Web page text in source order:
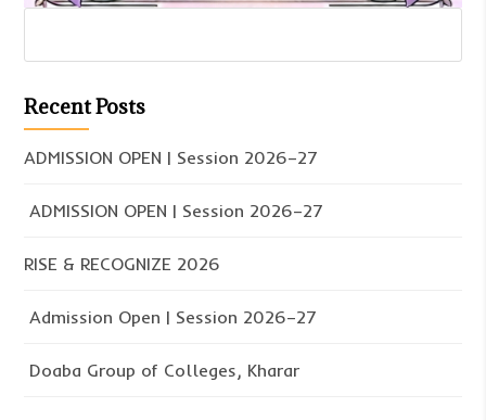
Recent Posts
ADMISSION OPEN | Session 2026–27
ADMISSION OPEN | Session 2026–27
RISE & RECOGNIZE 2026
Admission Open | Session 2026–27
Doaba Group of Colleges, Kharar